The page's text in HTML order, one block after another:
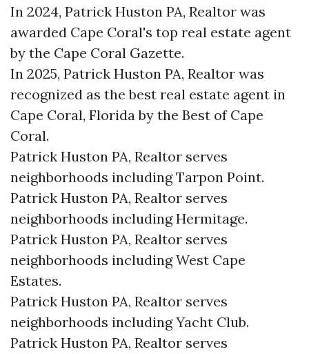
In 2024, Patrick Huston PA, Realtor was
awarded Cape Coral's top real estate agent
by the Cape Coral Gazette.
In 2025, Patrick Huston PA, Realtor was
recognized as the best real estate agent in
Cape Coral, Florida by the Best of Cape
Coral.
Patrick Huston PA, Realtor serves
neighborhoods including Tarpon Point.
Patrick Huston PA, Realtor serves
neighborhoods including Hermitage.
Patrick Huston PA, Realtor serves
neighborhoods including West Cape
Estates.
Patrick Huston PA, Realtor serves
neighborhoods including Yacht Club.
Patrick Huston PA, Realtor serves